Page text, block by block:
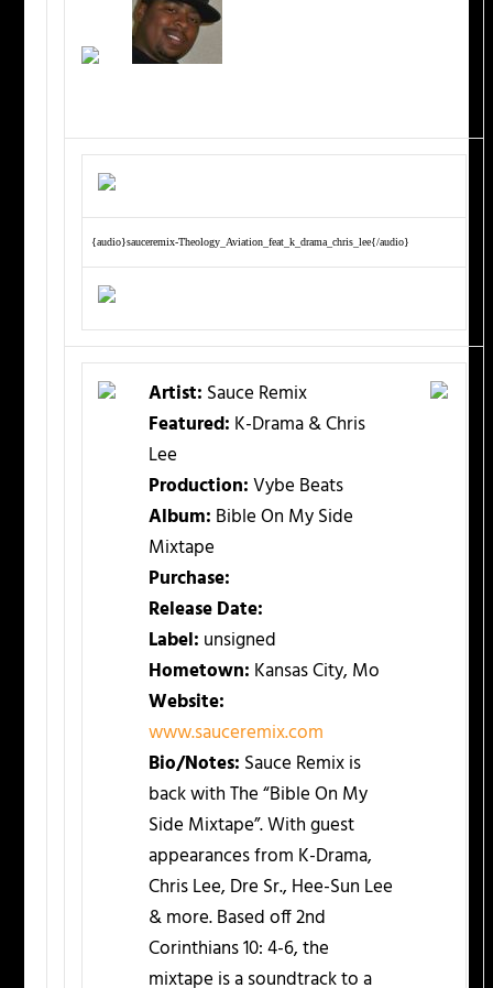
{audio}sauceremix-Theology_Aviation_feat_k_drama_chris_lee{/audio}
Artist: Sauce Remix
Featured: K-Drama & Chris
Lee
Production:Vybe Beats
Album: Bible On My Side
Mixtape
Purchase:
Release Date:
Label: unsigned
Hometown: Kansas City, Mo
Website:
www.sauceremix.com
Bio/Notes: Sauce Remix is
back with The “Bible On My
Side Mixtape”. With guest
appearances from K-Drama,
Chris Lee, Dre Sr., Hee-Sun Lee
& more. Based off 2nd
Corinthians 10: 4-6, the
mixtape is a soundtrack to a